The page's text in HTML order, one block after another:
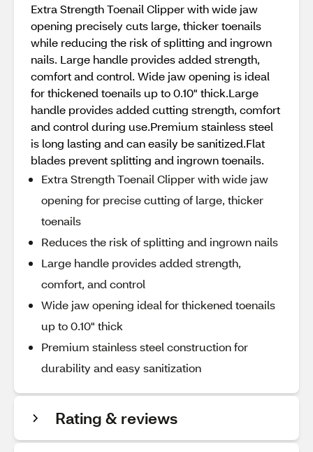
Extra Strength Toenail Clipper with wide jaw
opening precisely cuts large, thicker toenails
while reducing the risk of splitting and ingrown
nails. Large handle provides added strength,
comfort and control. Wide jaw opening is ideal
for thickened toenails up to 0.10" thick.Large
handle provides added cutting strength, comfort
and control during use.Premium stainless steel
is long lasting and can easily be sanitized.Flat
blades prevent splitting and ingrown toenails.
Extra Strength Toenail Clipper with wide jaw
opening for precise cutting of large, thicker
toenails
Reduces the risk of splitting and ingrown nails
Large handle provides added strength,
comfort, and control
Wide jaw opening ideal for thickened toenails
up to 0.10" thick
Premium stainless steel construction for
durability and easy sanitization
Rating & reviews